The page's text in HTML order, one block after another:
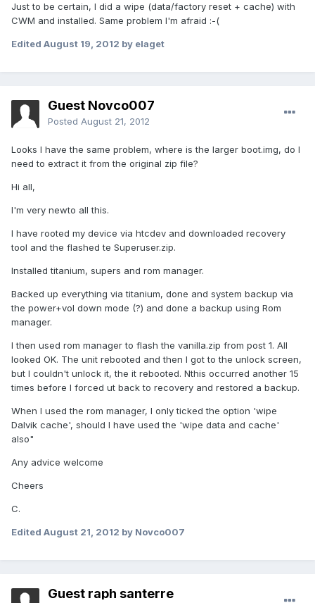
Just to be certain, I did a wipe (data/factory reset + cache) with
CWM and installed. Same problem I'm afraid :-(
Edited August 19, 2012 by elaget
Guest Novco007
Posted August 21, 2012
Looks I have the same problem, where is the larger boot.img, do I
need to extract it from the original zip file?
Hi all,
I'm very newto all this.
I have rooted my device via htcdev and downloaded recovery
tool and the flashed te Superuser.zip.
Installed titanium, supers and rom manager.
Backed up everything via titanium, done and system backup via
the power+vol down mode (?) and done a backup using Rom
manager.
I then used rom manager to flash the vanilla.zip from post 1. All
looked OK. The unit rebooted and then I got to the unlock screen,
but I couldn't unlock it, the it rebooted. Nthis occurred another 15
times before I forced ut back to recovery and restored a backup.
When I used the rom manager, I only ticked the option 'wipe
Dalvik cache', should I have used the 'wipe data and cache'
also"
Any advice welcome
Cheers
C.
Edited August 21, 2012 by Novco007
Guest raph santerre